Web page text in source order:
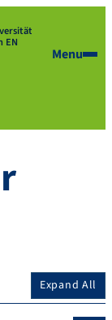
EN
Menu
Expand All